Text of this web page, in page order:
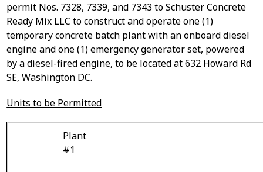
permit Nos. 7328, 7339, and 7343to Schuster Concrete
Ready Mix LLC to construct and operateone (1)
temporary concrete batch plant with an onboard diesel
engine andone (1) emergency generator set, powered
by a diesel-fired engine, to be located at 632 Howard Rd
SE, Washington DC.
Units to be Permitted
Plant
#1